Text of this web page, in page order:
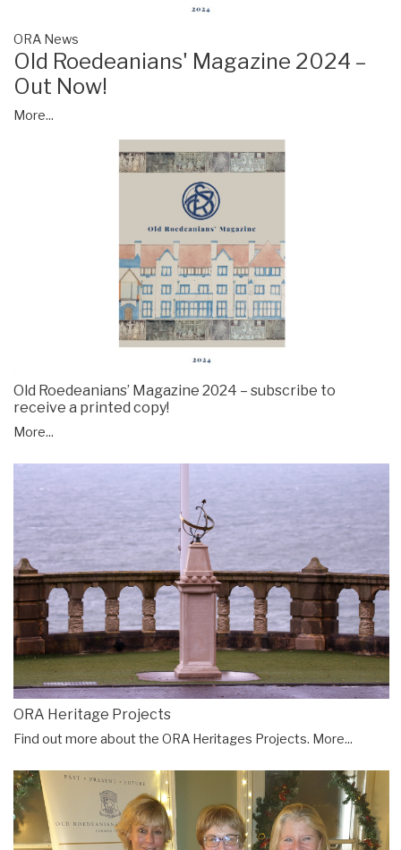
ORA News
Old Roedeanians' Magazine 2024 –
Out Now!
More...
Old Roedeanians’ Magazine 2024 – subscribe to
receive a printed copy!
More...
ORA Heritage Projects
Find out more about the ORA Heritages Projects. More...